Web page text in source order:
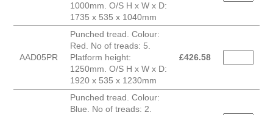
1000mm. O/S H x W x D:
1735 x 535 x 1040mm
AAD05PR
Punched tread. Colour:
Red. No of treads: 5.
Platform height:
1250mm. O/S H x W x D:
1920 x 535 x 1230mm
£426.58
Punched tread. Colour:
Blue. No of treads: 2.